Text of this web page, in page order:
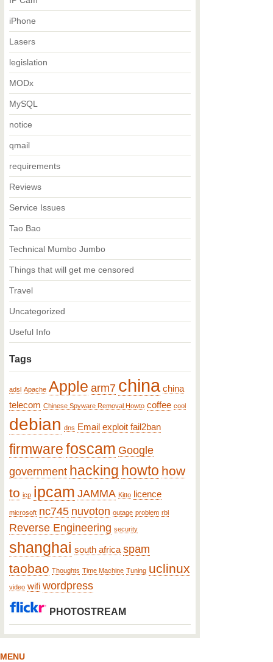
iPhone
Lasers
legislation
MODx
MySQL
notice
qmail
requirements
Reviews
Service Issues
Tao Bao
Technical Mumbo Jumbo
Things that will get me censored
Travel
Uncategorized
Useful Info
Tags
adsl Apache Apple arm7 china china
telecom Chinese Spyware Removal Howto coffee cool
debian dns Email exploit fail2ban
firmwarefoscam Google
government hacking howto how
to icp ipcam JAMMA Kitto licence
microsoft nc745 nuvoton outage problem rbl
Reverse Engineering security
shanghai south africa spam
taobao Thoughts Time Machine Tuning uclinux
video wifi wordpress
PHOTOSTREAM
MENU